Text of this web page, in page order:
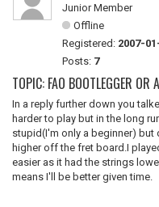
Junior Member
Offline
Registered: 2007-
Posts: 7
TOPIC: FAO BOOTLEGGER OR
In a reply further down you
harder to play but in the long
stupid(I'm only a beginner) but
higher off the fret board.I
easier as it had the strings
means I'll be better given time.